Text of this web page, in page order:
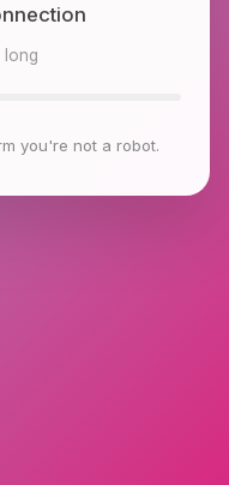
long
you're not a robot.